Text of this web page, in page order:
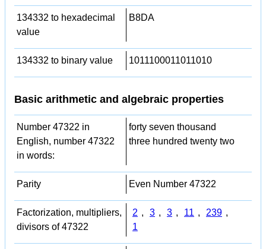
134332 to hexadecimal
value
B8DA
134332 to binary value 1011100011011010
Basic arithmetic and algebraic properties
Number 47322 in
English, number 47322
in words:
forty seven thousand
three hundred twenty two
Parity Even Number 47322
Factorization, multipliers,
divisors of 47322
2 , 3 , 3 , 11 , 239 ,
1